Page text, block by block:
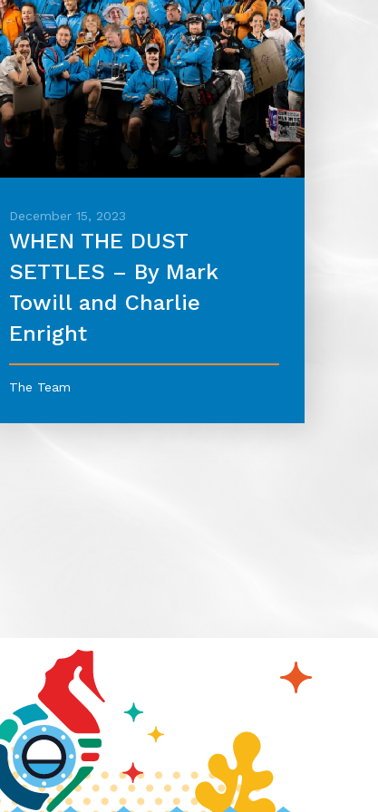
December 15, 2023
WHEN THE DUST
SETTLES – By Mark
Towill and Charlie
Enright
The Team